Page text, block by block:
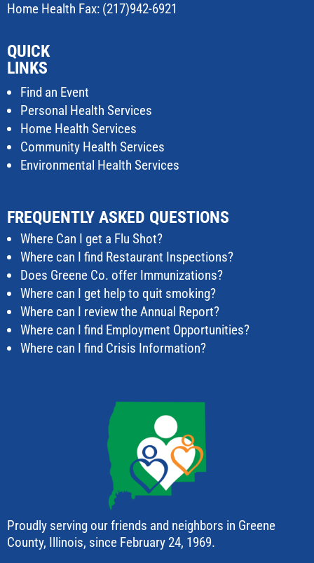
Home Health Fax: (217)942-6921
QUICK
LINKS
Find an Event
Personal Health Services
Home Health Services
Community Health Services
Environmental Health Services
FREQUENTLY ASKED QUESTIONS
Where Can I get a Flu Shot?
Where can I find Restaurant Inspections?
Does Greene Co. offer Immunizations?
Where can I get help to quit smoking?
Where can I review the Annual Report?
Where can I find Employment Opportunities?
Where can I find Crisis Information?
Proudly serving our friends and neighbors in Greene
County, Illinois, since February 24, 1969.